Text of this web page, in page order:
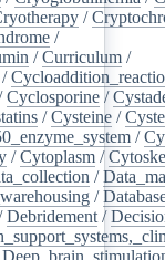
/
/
/Curriculum /
/
Cyclosporine /
/Cysteine /
/
/Cytoplasm /
/
/
Debridement /